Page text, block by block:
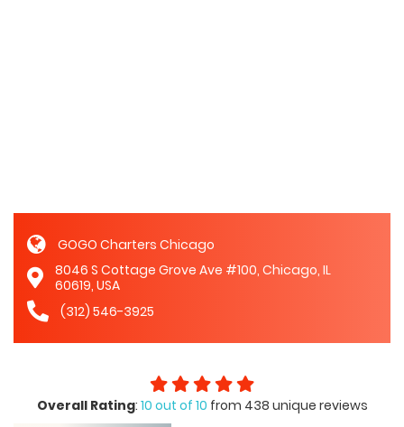
GOGO Charters Chicago
8046 S Cottage Grove Ave #100, Chicago, IL
60619, USA
(312) 546-3925
Overall Rating: 10 out of 10 from 438 unique reviews